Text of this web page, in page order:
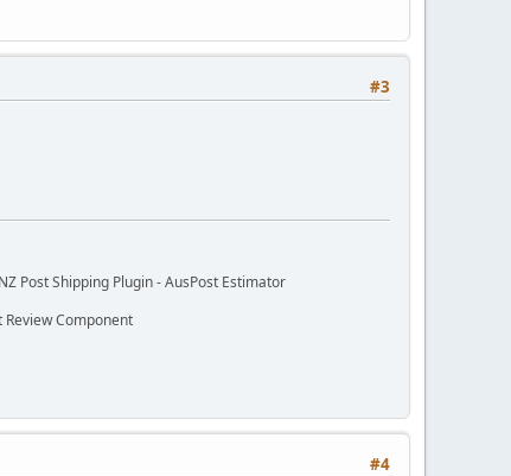
#3
Post Shipping Plugin - AusPost Estimator
Review Component
#4